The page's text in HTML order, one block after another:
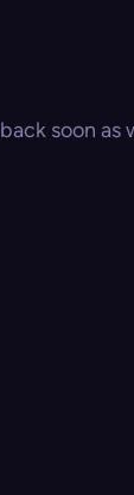
soon as